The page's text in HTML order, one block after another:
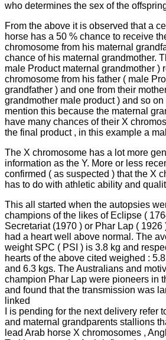
who determines the sex of the
From the above it is observed that a
horse has a 50 % chance to receive
chromosome from his maternal
chance of his maternal grandmother.
male Product maternal grandmother )
chromosome from his father ( male
grandfather ) and one from their
grandmother male product ) and so on
mention this because the maternal
have many chances of their X
the final product , in this example a
The X chromosome has a lot more
information as the Y. More or less
confirmed ( as suspected ) that the X
has to do with athletic ability and
This all started when the autopsies
champions of the likes of Eclipse (
Secretariat (1970 ) or Phar Lap ( 1926
had a heart well above normal. The
weight SPC ( PSI ) is 3.8 kg and
hearts of the above cited weighed :
and 6.3 kgs. The Australians and
champion Phar Lap were pioneers in
and found that the transmission was
linked
I is pending for the next delivery refer
and maternal grandparents stallions
lead Arab horse X chromosomes ,